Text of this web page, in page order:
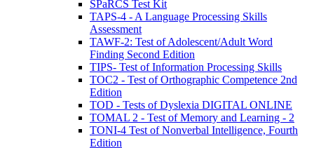
SPaRCS Test Kit
TAPS-4 - A Language Processing Skills
Assessment
TAWF-2: Test of Adolescent/Adult Word
Finding Second Edition
TIPS- Test of Information Processing Skills
TOC2 - Test of Orthographic Competence 2nd
Edition
TOD - Tests of Dyslexia DIGITAL ONLINE
TOMAL 2 - Test of Memory and Learning - 2
TONI-4 Test of Nonverbal Intelligence, Fourth
Edition